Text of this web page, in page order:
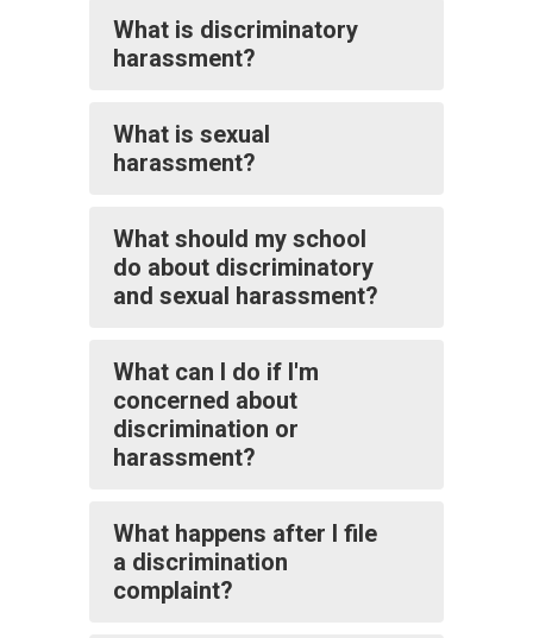
What is discriminatory
harassment?
What is sexual
harassment?
What should my school
do about discriminatory
and sexual harassment?
What can I do if I'm
concerned about
discrimination or
harassment?
What happens after I file
a discrimination
complaint?